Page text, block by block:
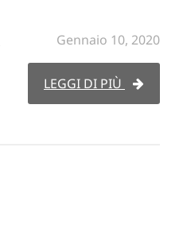
Gennaio 10, 2020
LEGGI DI PIÙ